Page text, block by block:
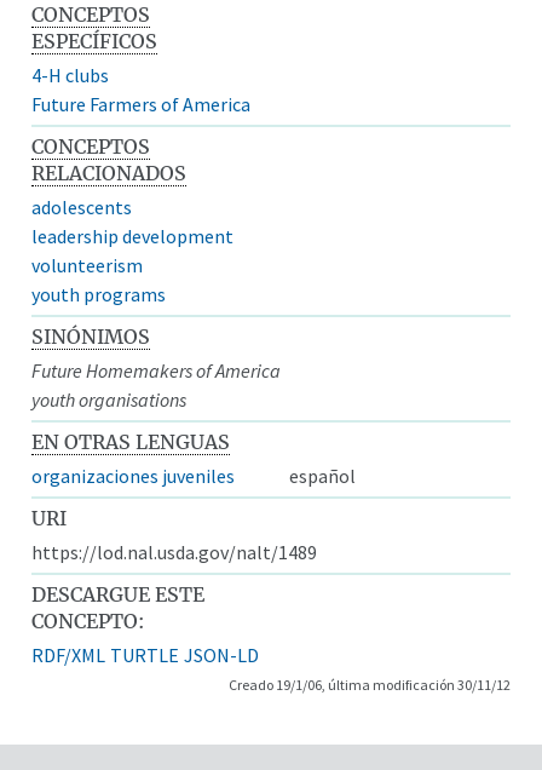
CONCEPTOS
ESPECÍFICOS
4-H clubs
Future Farmers of America
CONCEPTOS
RELACIONADOS
adolescents
leadership development
volunteerism
youth programs
SINÓNIMOS
Future Homemakers of America
youth organisations
EN OTRAS LENGUAS
organizaciones juveniles
español
URI
https://lod.nal.usda.gov/nalt/1489
DESCARGUE ESTE
CONCEPTO:
RDF/XML TURTLE JSON-LD
Creado 19/1/06, última modificación 30/11/12